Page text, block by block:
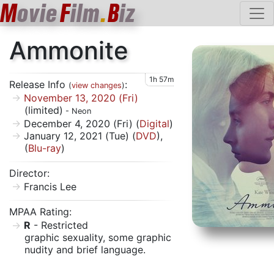
MovieFilm.Biz
Ammonite
Release Info (view changes): 1h 57m
November 13, 2020 (Fri)
(limited) - Neon
December 4, 2020 (Fri) (Digital)
January 12, 2021 (Tue) (DVD),
(Blu-ray)
Director:
Francis Lee
MPAA Rating:
R - Restricted
graphic sexuality, some graphic
nudity and brief language.